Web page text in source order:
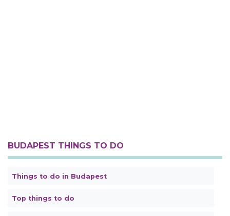
BUDAPEST THINGS TO DO
Things to do in Budapest
Top things to do